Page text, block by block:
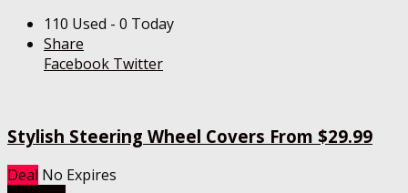
110 Used - 0 Today
Share
Facebook Twitter
Stylish Steering Wheel Covers From $29.99
Deal No Expires